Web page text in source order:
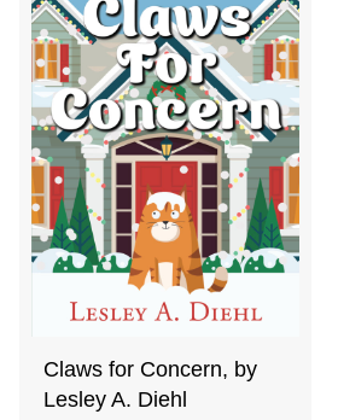
Claws for Concern, by
Lesley A. Diehl